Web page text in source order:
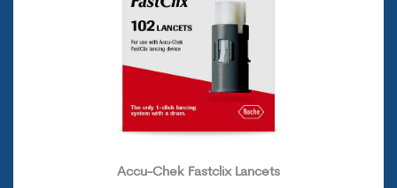
Accu-Chek Fastclix Lancets